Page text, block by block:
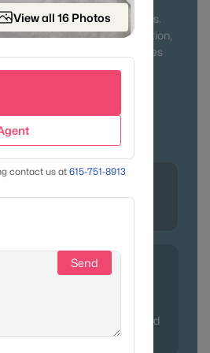
and miles of walking trails.
the comfort of new construction,
first-time buyers to families
river recreation, and
near Old Hickory Lake tend
views.
View all 16 Photos
contact us at615-751-8913
Send